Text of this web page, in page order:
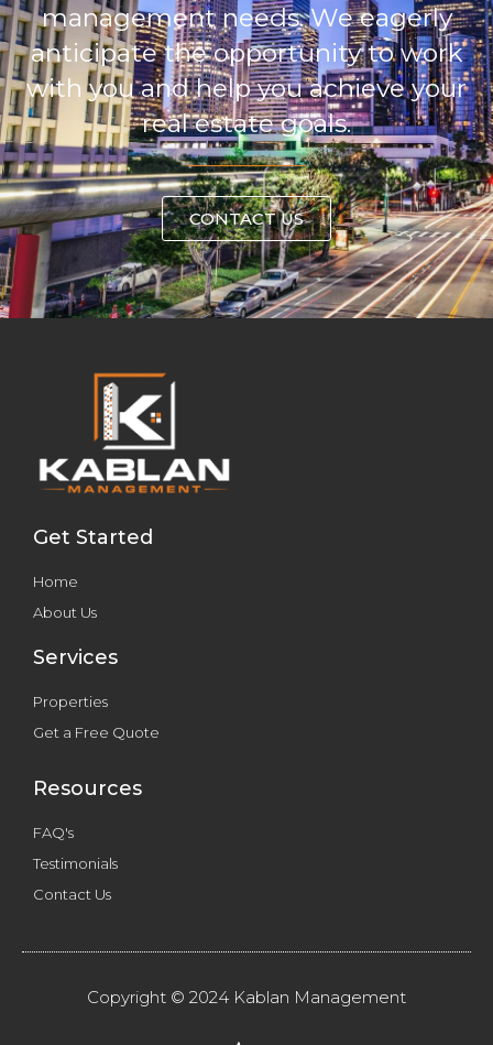
management needs. We eagerly
anticipate the opportunity to work
with you and help you achieve your
real estate goals.
CONTACT US
Get Started
Home
About Us
Services
Properties
Get a Free Quote
Resources
FAQ's
Testimonials
Contact Us
Copyright © 2024 Kablan Management